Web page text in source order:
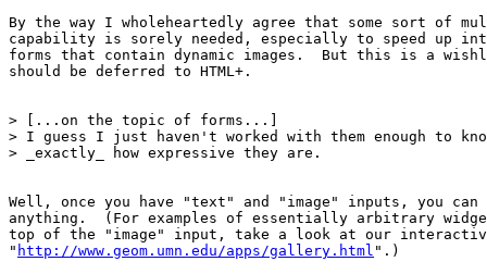
By the way I wholeheartedly agree that some sort of
capability is sorely needed, especially to speed up
forms that contain dynamic images.  But this is a
should be deferred to HTML+.
> [...on the topic of forms...]
> I guess I just haven't worked with them enough to
> _exactly_ how expressive they are.
Well, once you have "text" and "image" inputs, you
anything.  (For examples of essentially arbitrary
top of the "image" input, take a look at our
" http://www.geom.umn.edu/apps/gallery.html ".)